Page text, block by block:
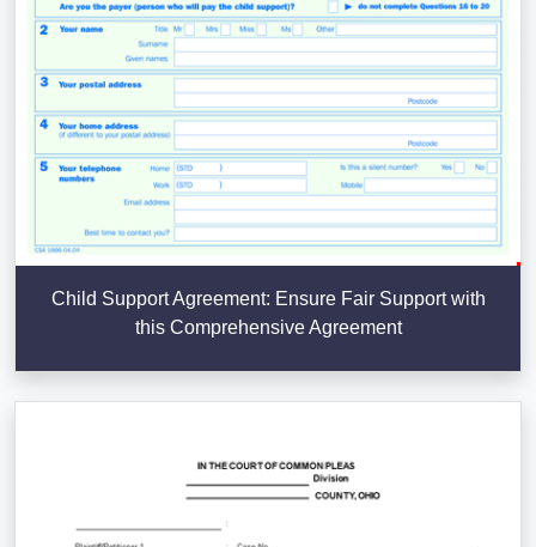
Child Support Agreement: Ensure Fair Support with
this Comprehensive Agreement